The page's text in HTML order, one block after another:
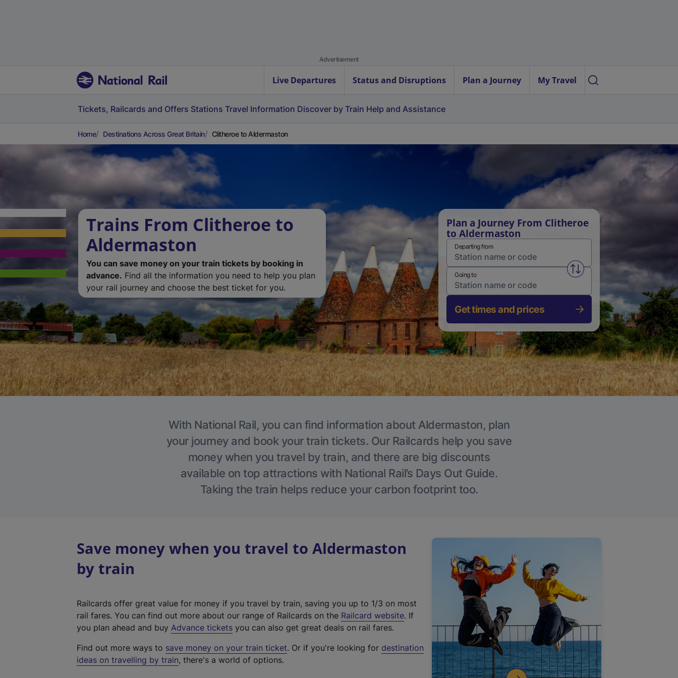
Advertisement
Live Departures Status and Disruptions Plan a Journey My Travel
Tickets, Railcards and Offers Stations Travel Information Discover by Train Help and Assistance
Home Destinations Across Great Britain Clitheroe to Aldermaston
Trains From Clitheroe to
Aldermaston
You can save money on your train tickets by booking in
advance. Find all the information you need to help you plan
your rail journey and choose the best ticket for you.
Plan a Journey From Clitheroe
to Aldermaston
Departing from
Swap from and to stations
Going to
Get times and prices
With National Rail, you can find information about Aldermaston, plan
your journey and book your train tickets. Our Railcards help you save
money when you travel by train, and there are big discounts
available on top attractions with National Rail’s Days Out Guide.
Taking the train helps reduce your carbon footprint too.
Save money when you travel to Aldermaston
by train
Railcards offer great value for money if you travel by train, saving you up to 1/3 on most
rail fares. You can find out more about our range of Railcards on the Railcard website(
t
. If
you plan ahead and buy Advance tickets you can also get great deals on rail fares.
Find out more ways to save money on your train ticket. Or if you're looking for destination
ideas on travelling by train, there's a world of options.